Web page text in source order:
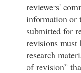
reviewers'
information or
submitted for
revisions must
research
of revision”